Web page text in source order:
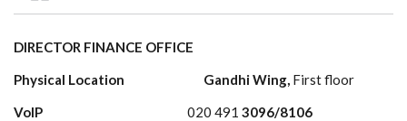
BREADCRUMB
DIRECTOR FINANCE OFFICE
Physical Location Gandhi Wing, First floor
VoIP 020 491 3096/8106